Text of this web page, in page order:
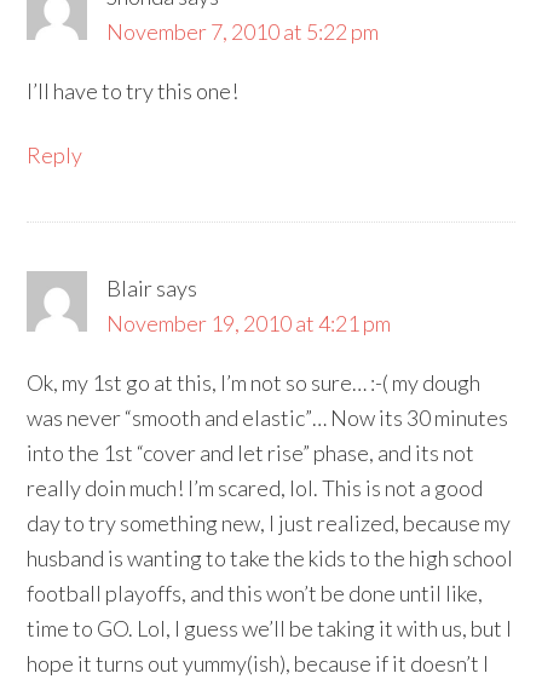
November 7, 2010 at 5:22 pm
I’ll have to try this one!
Reply
Blairsays
November 19, 2010 at 4:21 pm
Ok, my 1st go at this, I’m not so sure… :-( my dough
was never “smooth and elastic”… Now its 30 minutes
into the 1st “cover and let rise” phase, and its not
really doin much! I’m scared, lol. This is not a good
day to try something new, I just realized, because my
husband is wanting to take the kids to the high school
football playoffs, and this won’t be done until like,
time to GO. Lol, I guess we’ll be taking it with us, but I
hope it turns out yummy(ish), because if it doesn’t I